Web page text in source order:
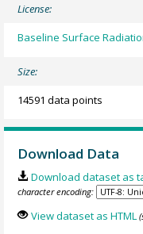
License:
Baseline Surface
Size:
14591 data points
Download Data
Download dataset as
character encoding:
View dataset as HTML